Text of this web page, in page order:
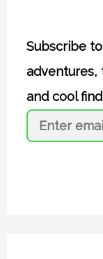
Subscribe
adventures,
and cool